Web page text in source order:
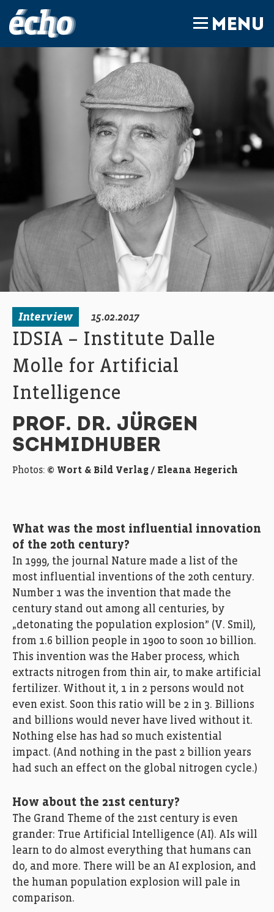
MENU
Interview 15.02.2017
IDSIA – Institute Dalle
Molle for Artificial
Intelligence
PROF. DR. JÜRGEN
SCHMIDHUBER
Photos: © Wort & Bild Verlag / Eleana Hegerich
What was the most influential innovation
of the 20th century?
In 1999, the journal Nature made a list of the
most influential inventions of the 20th century.
Number 1 was the invention that made the
century stand out among all centuries, by
„detonating the population explosion” (V. Smil),
from 1.6 billion people in 1900 to soon 10 billion.
This invention was the Haber process, which
extracts nitrogen from thin air, to make artificial
fertilizer. Without it, 1 in 2 persons would not
even exist. Soon this ratio will be 2 in 3. Billions
and billions would never have lived without it.
Nothing else has had so much existential
impact. (And nothing in the past 2 billion years
had such an effect on the global nitrogen cycle.)
How about the 21st century?
The Grand Theme of the 21st century is even
grander: True Artificial Intelligence (AI). AIs will
learn to do almost everything that humans can
do, and more. There will be an AI explosion, and
the human population explosion will pale in
comparison.